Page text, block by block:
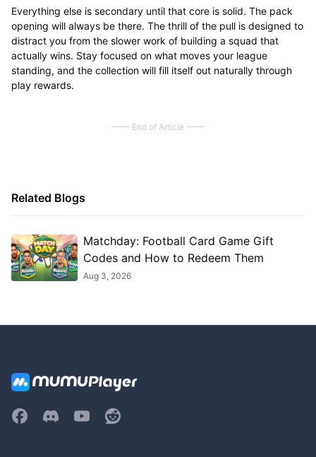
Everything else is secondary until that core is solid. The pack
opening will always be there. The thrill of the pull is designed to
distract you from the slower work of building a squad that
actually wins. Stay focused on what moves your league
standing, and the collection will fill itself out naturally through
play rewards.
End of Article
Related Blogs
Matchday: Football Card Game Gift
Codes and How to Redeem Them
Aug 3, 2026